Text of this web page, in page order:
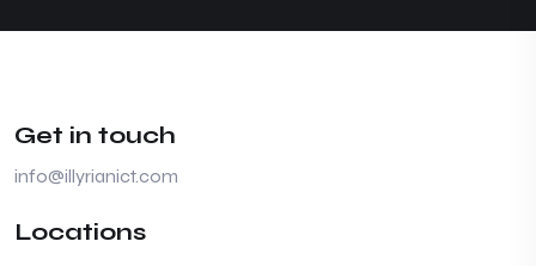
Get in touch
info@illyrianict.com
Locations